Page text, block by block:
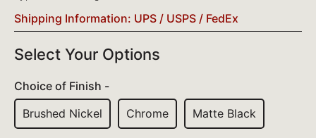
Shipping Information: UPS / USPS / FedEx
Select Your Options
Choice of Finish -
Brushed Nickel
Chrome Matte Black